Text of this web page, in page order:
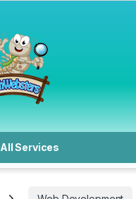
All Services